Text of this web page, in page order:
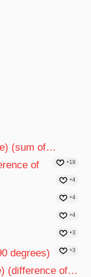
(sum of…
+19
of
+4
+4
+4
+3
degrees) +3
(difference of…